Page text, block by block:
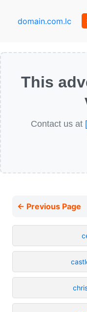
domain.com.lc
This
Contact us at
← Previous Page